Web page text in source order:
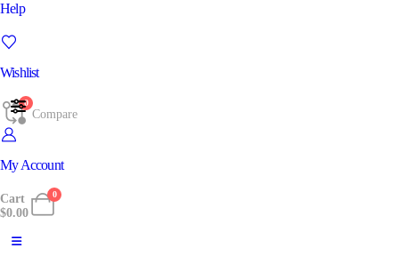
Help
Wishlist
0
Compare
My Account
0
Cart
$0.00